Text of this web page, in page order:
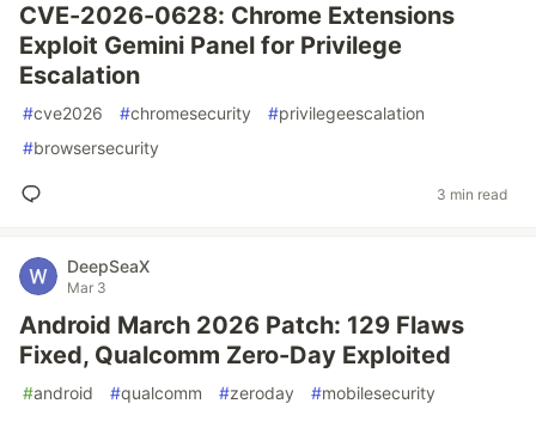
CVE-2026-0628: Chrome Extensions
Exploit Gemini Panel for Privilege
Escalation
#cve2026 #chromesecurity #privilegeescalation
#browsersecurity
3 min read
DeepSeaX
Mar 3
Android March 2026 Patch: 129 Flaws
Fixed, Qualcomm Zero-Day Exploited
#android #qualcomm #zeroday #mobilesecurity